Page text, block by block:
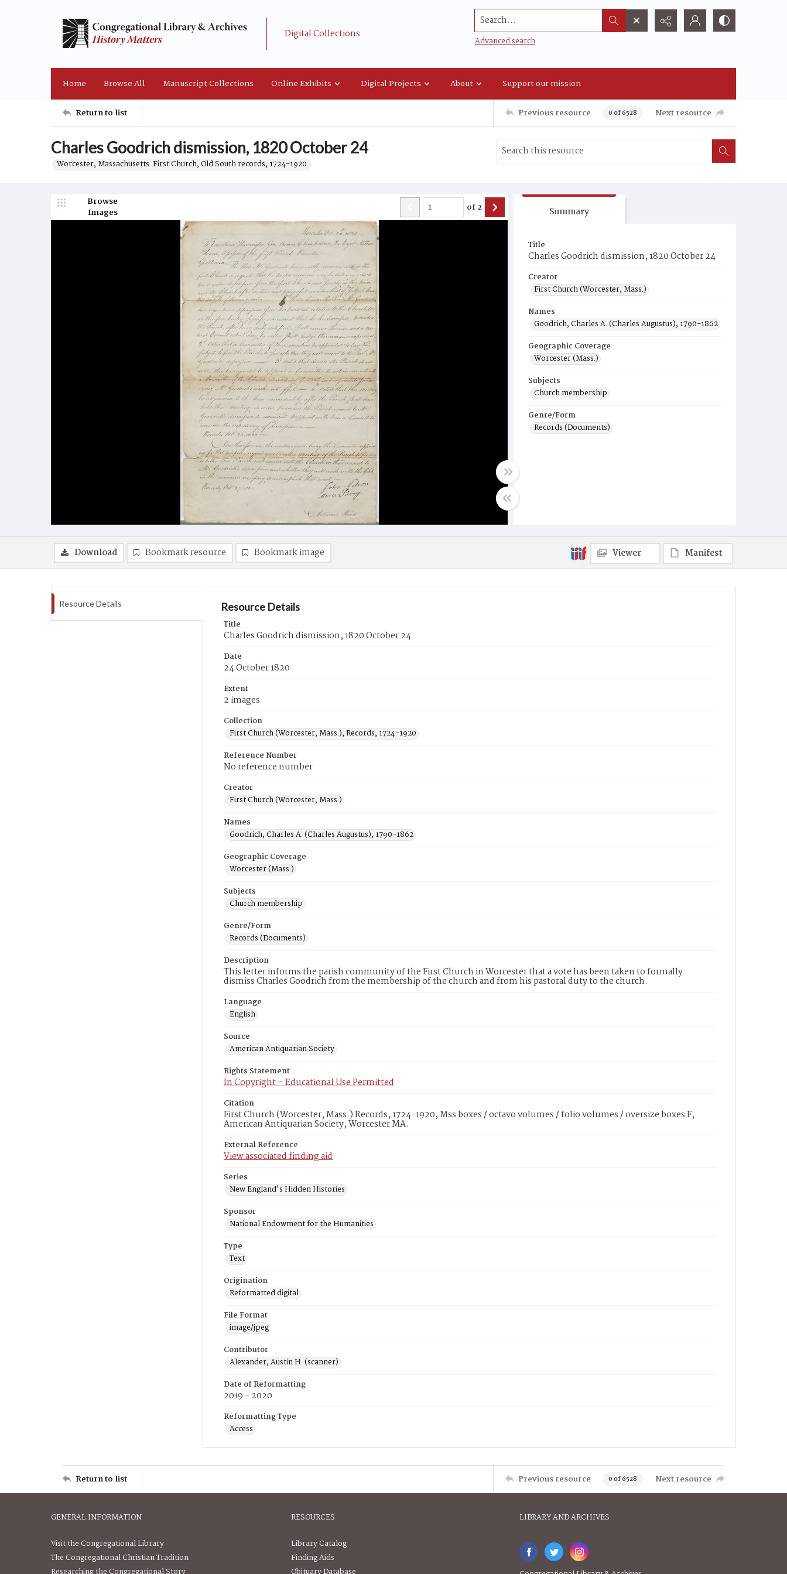
Digital Collections
Search...
Advanced search
Home Browse All Manuscript Collections Online Exhibits Digital Projects About Support our mission
Return to list Previous resource 0 of 6528 Next resource
Charles Goodrich dismission, 1820 October 24
Worcester, Massachusetts. First Church, Old South records, 1724-1920.
Browse
Images
of2 Summary
Title
Charles Goodrich dismission, 1820 October 24
Creator
First Church (Worcester, Mass.)
Names
Goodrich, Charles A. (Charles Augustus), 1790-1862
Geographic Coverage
Worcester (Mass.)
Subjects
Church membership
Genre/Form
Records (Documents)
Download Bookmark resource Bookmark image Viewer Manifest
Resource Details Resource Details
Title
Charles Goodrich dismission, 1820 October 24
Date
24 October 1820
Extent
2 images
Collection
First Church (Worcester, Mass.), Records, 1724-1920
Reference Number
No reference number
Creator
First Church (Worcester, Mass.)
Names
Goodrich, Charles A. (Charles Augustus), 1790-1862
Geographic Coverage
Worcester (Mass.)
Subjects
Church membership
Genre/Form
Records (Documents)
Description
This letter informs the parish community of the First Church in Worcester that a vote has been taken to formally
dismiss Charles Goodrich from the membership of the church and from his pastoral duty to the church.
Language
English
Source
American Antiquarian Society
Rights Statement
In Copyright – Educational Use Permitted
Citation
First Church (Worcester, Mass.) Records, 1724-1920, Mss boxes / octavo volumes / folio volumes / oversize boxes F,
American Antiquarian Society, Worcester MA.
External Reference
View associated finding aid
Series
New England's Hidden Histories
Sponsor
National Endowment for the Humanities
Type
Text
Origination
Reformatted digital
File Format
image/jpeg
Contributor
Alexander, Austin H. (scanner)
Date of Reformatting
2019 - 2020
Reformatting Type
Access
Return to list Previous resource 0 of 6528 Next resource
GENERAL INFORMATION
Visit the Congregational Library
The Congregational Christian Tradition
RESOURCES
Library Catalog
Finding Aids
LIBRARY AND ARCHIVES